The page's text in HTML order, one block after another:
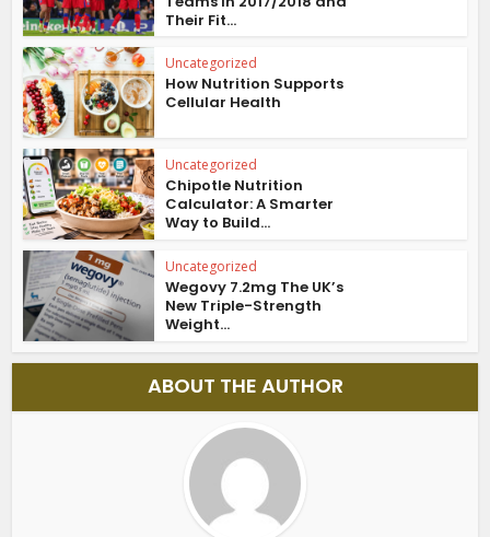
Their Fit...
Uncategorized
How Nutrition Supports
Cellular Health
Uncategorized
Chipotle Nutrition
Calculator: A Smarter
Way to Build...
Uncategorized
Wegovy 7.2mg The UK’s
New Triple-Strength
Weight...
ABOUT THE AUTHOR